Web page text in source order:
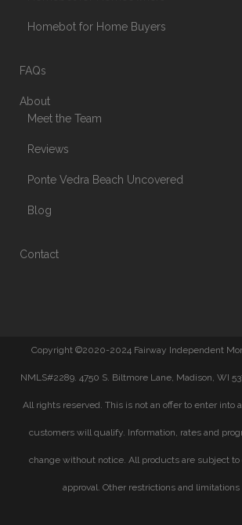
Homebot for Home Buyers
FAQs
About
Meet the Team
Reviews
Ponte Vedra Beach Uncovered
Blog
Contact
Copyright ©2020-2024 Fairway Independent
NMLS#2289. 4750 S. Biltmore Lane, Madison, WI
All rights reserved. This is not an offer to enter into
customers will qualify. Information, rates and
change without notice. All products are subject
approval. Other restrictions and limitations